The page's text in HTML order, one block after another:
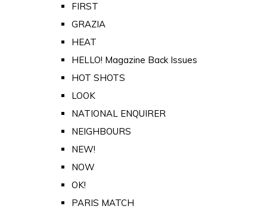
FIRST
GRAZIA
HEAT
HELLO! Magazine Back Issues
HOT SHOTS
LOOK
NATIONAL ENQUIRER
NEIGHBOURS
NEW!
NOW
OK!
PARIS MATCH